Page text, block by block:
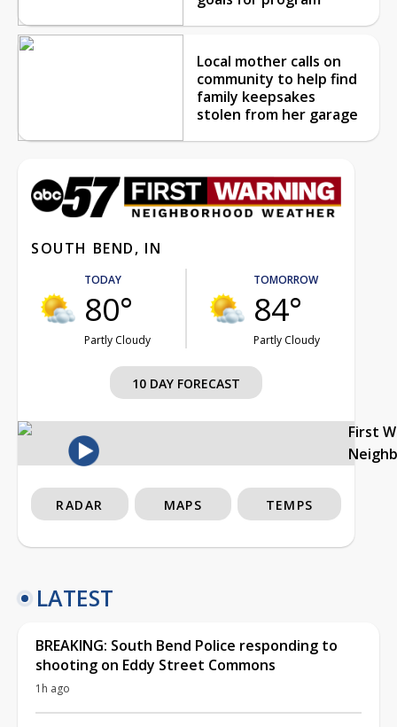
Local mother calls on
community to help find
family keepsakes
stolen from her garage
SOUTH BEND, IN
TODAY
80°
Partly Cloudy
TOMORROW
84°
Partly Cloudy
10 DAY FORECAST
First
RADAR MAPS TEMPS
LATEST
BREAKING: South Bend Police responding to
shooting on Eddy Street Commons
1h ago